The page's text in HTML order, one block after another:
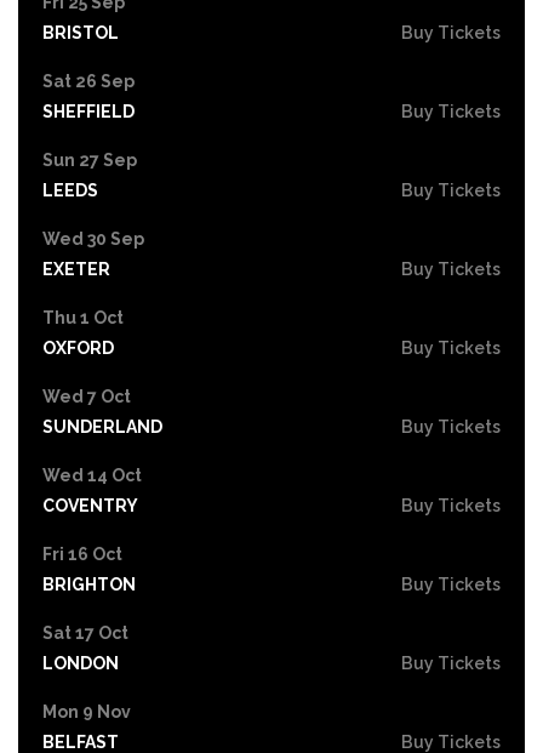
BRISTOL
Buy Tickets
Sat 26 Sep
SHEFFIELD
Buy Tickets
Sun 27 Sep
LEEDS
Buy Tickets
Wed 30 Sep
EXETER
Buy Tickets
Thu 1 Oct
OXFORD
Buy Tickets
Wed 7 Oct
SUNDERLAND
Buy Tickets
Wed 14 Oct
COVENTRY
Buy Tickets
Fri 16 Oct
BRIGHTON
Buy Tickets
Sat 17 Oct
LONDON
Buy Tickets
Mon 9 Nov
BELFAST
Buy Tickets